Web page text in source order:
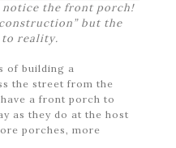
notice the front porch!
but the
to reality.
of building a
the street from the
a front porch to
as they do at the host
porches, more